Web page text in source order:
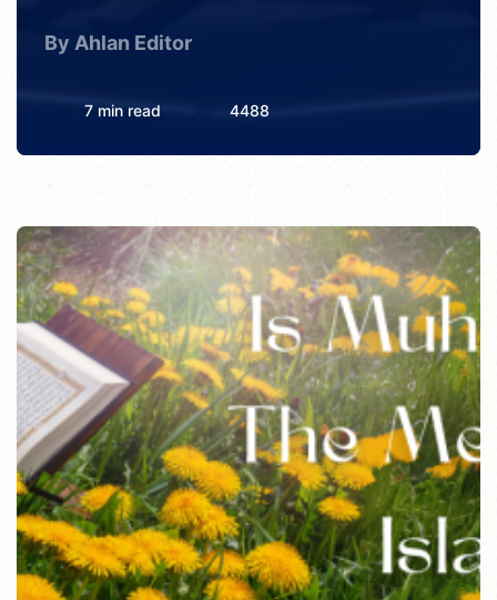
By Ahlan Editor
7 min read 4488